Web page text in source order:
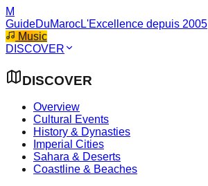
M
GuideDuMarocL'Excellence depuis 2005
Music
DISCOVER
DISCOVER
Overview
Cultural Events
History & Dynasties
Imperial Cities
Sahara & Deserts
Coastline & Beaches